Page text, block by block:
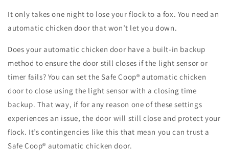
It only takes one night to lose your flock to a fox. You need an
automatic chicken door that won’t let you down.
Does your automatic chicken door have a built-in backup
method to ensure the door still closes if the light sensor or
timer fails? You can set the Safe Coop® automatic chicken
door to close using the light sensor with a closing time
backup. That way, if for any reason one of these settings
experiences an issue, the door will still close and protect your
flock. It’s contingencies like this that mean you can trust a
Safe Coop® automatic chicken door.